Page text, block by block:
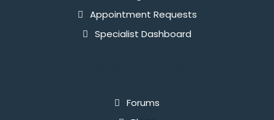
Appointment Requests
Specialist Dashboard
Forums